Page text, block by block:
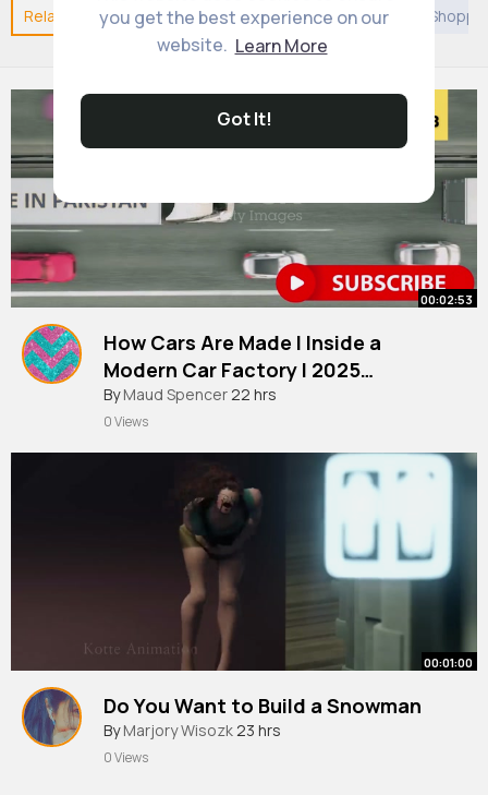
you get the best experience on our
website. Learn More
Got It!
Related Posts You may like Discovery Islam
00:02:53
How Cars Are Made l Inside a
Modern Car Factory l 2025
Documentary
By Maud Spencer22 hrs
0 Views
00:01:00
Do You Want to Build a Snowman
By Marjory Wisozk23 hrs
0 Views